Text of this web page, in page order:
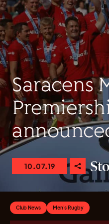
Saracens
10.07.19
Club News Men's Rugby